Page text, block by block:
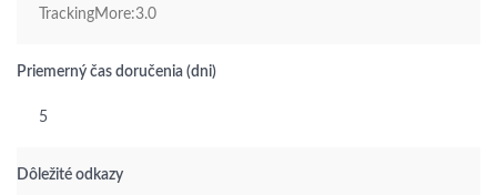
TrackingMore:3.0
Priemerný čas doručenia (dni)
5
Dôležité odkazy